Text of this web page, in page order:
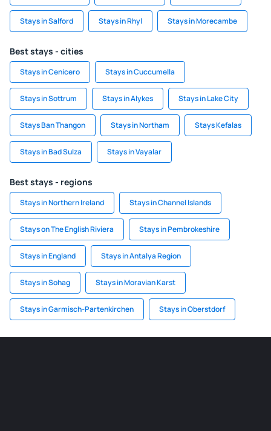
Stays in Salford Stays in Rhyl Stays in Morecambe
Best stays - cities
Stays in Cenicero Stays in Cuccumella
Stays in Sottrum Stays in Alykes Stays in Lake City
Stays Ban Thangon Stays in Northam Stays Kefalas
Stays in Bad Sulza Stays in Vayalar
Best stays - regions
Stays in Northern Ireland Stays in Channel Islands
Stays on The English Riviera Stays in Pembrokeshire
Stays in England Stays in Antalya Region
Stays in Sohag Stays in Moravian Karst
Stays in Garmisch-Partenkirchen Stays in Oberstdorf